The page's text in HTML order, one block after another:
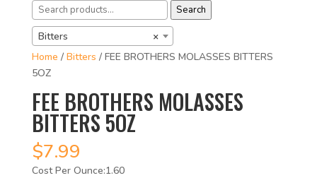
Search
for:
Search
×
Bitters
Home / Bitters / FEE BROTHERS MOLASSES BITTERS
5OZ
FEE BROTHERS MOLASSES
BITTERS 5OZ
$7.99
1.60